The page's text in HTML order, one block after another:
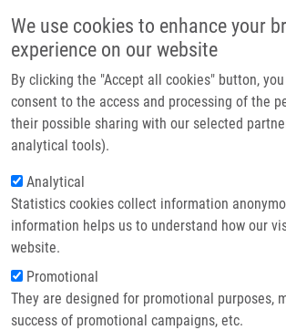
We use cookies to enhance your
experience on our website
By clicking the "Accept all cookies" button,
consent to the access and processing of the
their possible sharing with our selected
analytical tools).
Analytical
Statistics cookies collect information
information helps us to understand how our
website.
Promotional
They are designed for promotional purposes,
success of promotional campaigns, etc.
Drobečková navigace
Domů National Institute For Neurological Research
National institute for
Research
Research projects
Featured research projects
Ongoing research projects